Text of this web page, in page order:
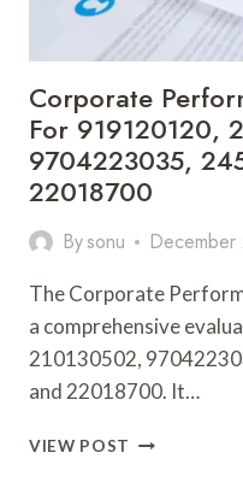
Corporate
For 919120120,
9704223035,
22018700
Bysonu
The Corporate
a comprehensive
210130502,
and 22018700. It…
VIEW POST CORPORATE